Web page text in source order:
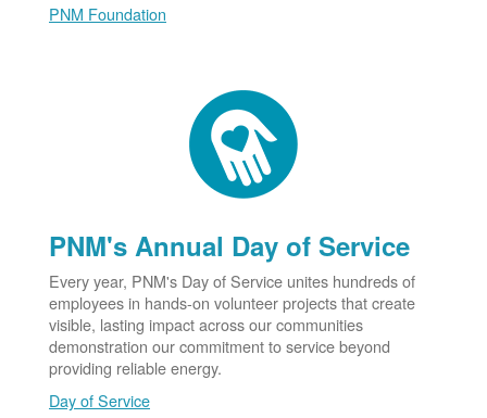
PNM Foundation
PNM's Annual Day of Service
Every year, PNM's Day of Service unites hundreds of
employees in hands-on volunteer projects that create
visible, lasting impact across our communities
demonstration our commitment to service beyond
providing reliable energy.
Day of Service